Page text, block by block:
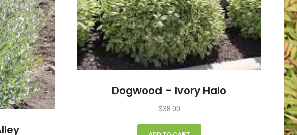
Dogwood – Ivory Halo
$38.00